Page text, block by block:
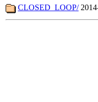
CLOSED_LOOP/